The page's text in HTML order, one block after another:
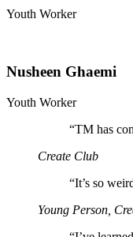
Youth Worker
Nusheen Ghaemi
Youth Worker
“TM has
Create Club
“It’s so
Young Person,